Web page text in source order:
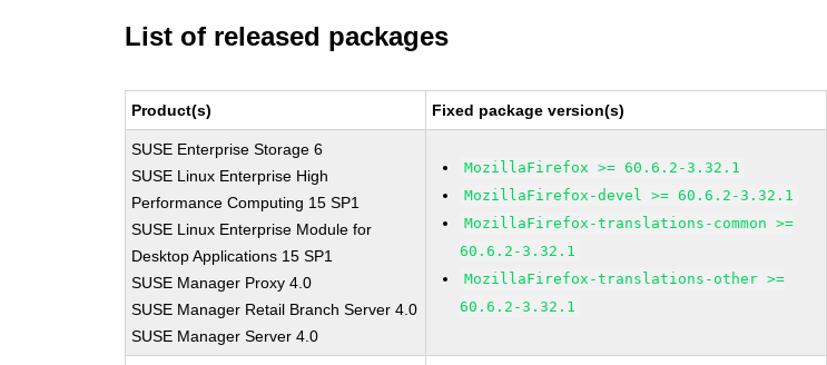
List of released packages
Product(s) Fixed package version(s)
SUSE Enterprise Storage 6
SUSE Linux Enterprise High
Performance Computing 15 SP1
SUSE Linux Enterprise Module for
Desktop Applications 15 SP1
SUSE Manager Proxy 4.0
SUSE Manager Retail Branch Server 4.0
SUSE Manager Server 4.0
MozillaFirefox >= 60.6.2-3.32.1
MozillaFirefox-devel >= 60.6.2-3.32.1
MozillaFirefox-translations-common >=
60.6.2-3.32.1
MozillaFirefox-translations-other >=
60.6.2-3.32.1